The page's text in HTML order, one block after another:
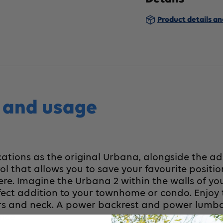
Lift
Medium
Product details
usage
as the original Urbana, alongside the
that allows you to save your favourite
Imagine the Urbana 2 within the walls of
addition to your townhome or condo.
and neck. A power backrest and power